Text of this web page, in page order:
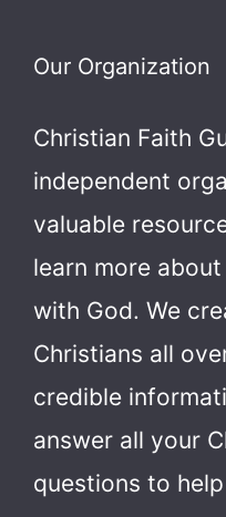
Our Organization
Christian Faith
independent
valuable
learn more
with God. We
Christians all
credible
answer all your
questions to